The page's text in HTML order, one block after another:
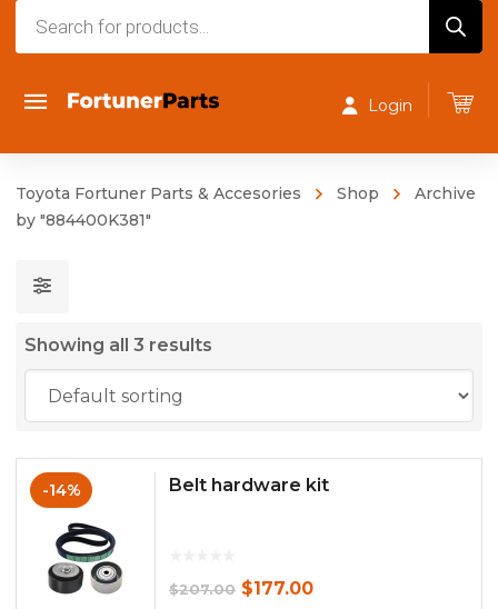
Login
Toyota Fortuner Parts & Accesories Shop
Archive
by "884400K381"
Showing all 3 results
-14% Belt hardware kit
$207.00 Original
$177.00Current